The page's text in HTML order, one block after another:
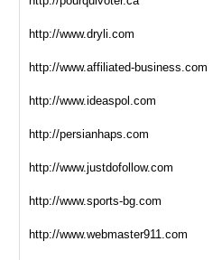
http://www.dryli.com
http://www.affiliated-business.com
http://www.ideaspol.com
http://persianhaps.com
http://www.justdofollow.com
http://www.sports-bg.com
http://www.webmaster911.com